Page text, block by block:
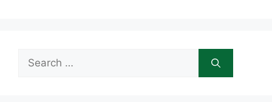
Search
for: